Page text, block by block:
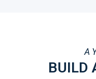
A
BUILD